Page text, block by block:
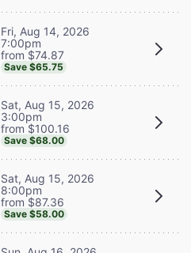
Fri, Aug 14, 2026
7:00pm
from $74.87
Save $65.75
Sat, Aug 15, 2026
3:00pm
from $100.16
Save $68.00
Sat, Aug 15, 2026
8:00pm
from $87.36
Save $58.00